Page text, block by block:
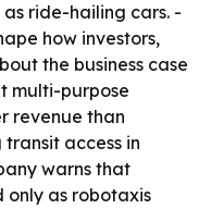
ride-hailing cars. -
how investors,
the business case
multi-purpose
revenue than
access in
warns that
only as robotaxis